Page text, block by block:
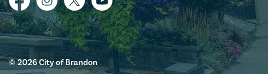
FacebookInstagramTwitterYouTube
© 2026 City of Brandon